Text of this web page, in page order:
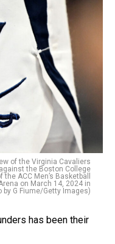
of the Virginia Cavaliers
the Boston College
ACC Men’s Basketball
on March 14, 2024 in
by G Fiume/Getty Images)
has been their